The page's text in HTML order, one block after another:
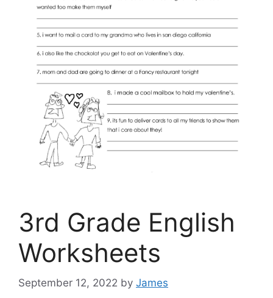
3rd Grade English
Worksheets
September 12, 2022 by James